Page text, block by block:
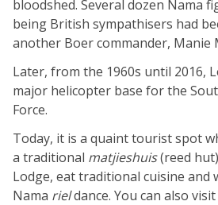
bloodshed. Several dozen Nama
being British sympathisers had
another Boer commander, Manie
Later, from the 1960s until 2016,
major helicopter base for the
Force.
Today, it is a quaint tourist spot
a traditional matjieshuis(reed
Lodge, eat traditional cuisine and
Nama rieldance. You can also